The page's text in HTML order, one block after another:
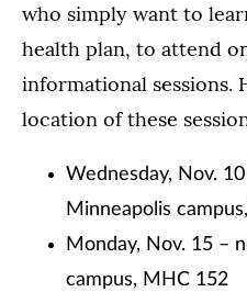
who simply want to
health plan, to attend
informational sessions.
location of these
Wednesday, Nov.
Minneapolis
Monday, Nov. 15 –
campus, MHC 152